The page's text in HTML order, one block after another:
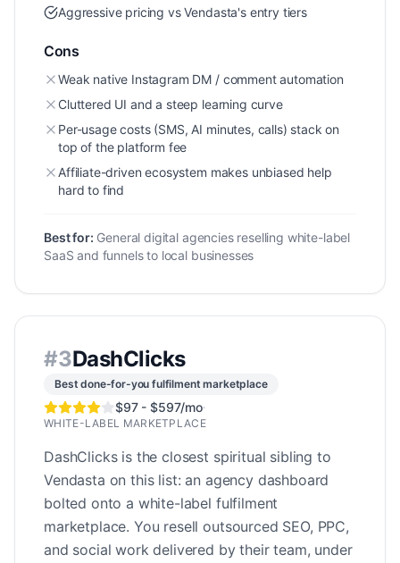
Aggressive pricing vs Vendasta's entry tiers
Cons
Weak native Instagram DM / comment automation
Cluttered UI and a steep learning curve
Per-usage costs (SMS, AI minutes, calls) stack on
top of the platform fee
Affiliate-driven ecosystem makes unbiased help
hard to find
Best for: General digital agencies reselling white-label
SaaS and funnels to local businesses
#3DashClicks
Best done-for-you fulfilment marketplace
$97 - $597/mo·
WHITE-LABEL MARKETPLACE
DashClicks is the closest spiritual sibling to
Vendasta on this list: an agency dashboard
bolted onto a white-label fulfilment
marketplace. You resell outsourced SEO, PPC,
and social work delivered by their team, under